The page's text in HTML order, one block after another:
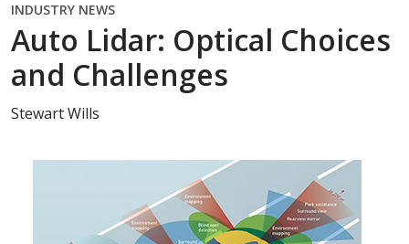
INDUSTRY NEWS
Auto Lidar: Optical Choices
and Challenges
Stewart Wills